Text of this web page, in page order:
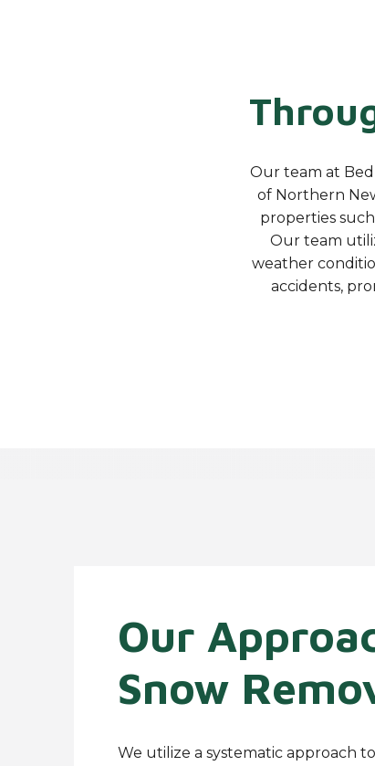
Our team at
of Northern
properties
Our team
weather
accidents,
Our
Snow
We utilize a systematic approach